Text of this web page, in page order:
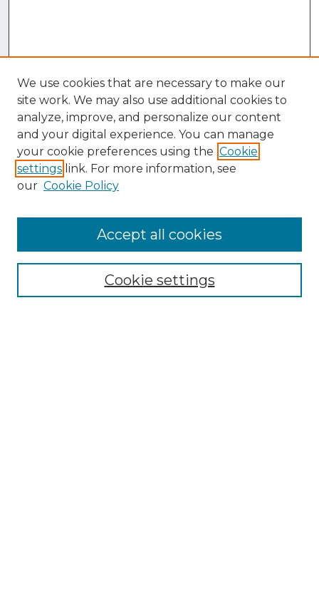
Collections
We use cookies that are necessary to make our
site work. We may also use additional cookies to
analyze, improve, and personalize our content
and your digital experience. You can manage
your cookie preferences using the Cookie
settings link. For more information, see
our Cookie Policy
Cookie settings
Accept all cookies